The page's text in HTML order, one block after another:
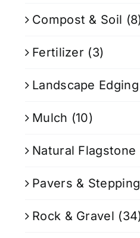
Compost & Soil
Fertilizer (3)
Landscape Edging
Mulch (10)
Natural Flagstone
Pavers &
Rock & Gravel